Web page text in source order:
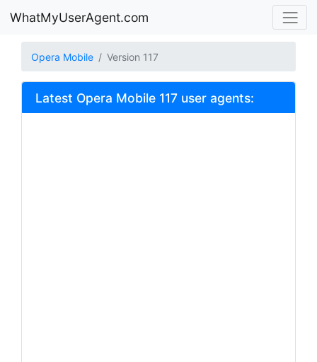
WhatMyUserAgent.com
Opera Mobile Version 117
Latest Opera Mobile 117 user agents: